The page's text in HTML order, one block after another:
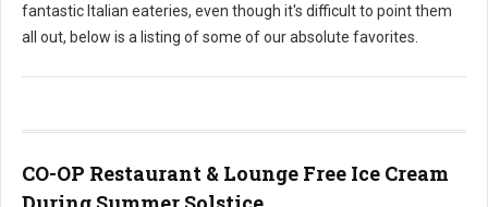
fantastic Italian eateries, even though it's difficult to point them
all out, below is a listing of some of our absolute favorites.
CO-OP Restaurant & Lounge Free Ice Cream